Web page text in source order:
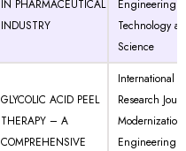
IN PHARMACEUTICAL
INDUSTRY
Engineering
Technology
Science
GLYCOLIC ACID PEEL
THERAPY – A
COMPREHENSIVE
International
Research
Engineering